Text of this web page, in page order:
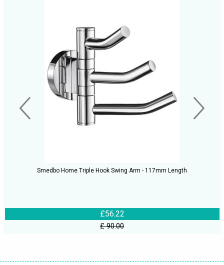
Smedbo Home Triple Hook Swing Arm - 117mm Length
£56.22
£ 90.00